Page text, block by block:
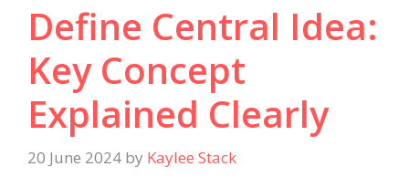
Define Central Idea:
Key Concept
Explained Clearly
20 June 2024 by Kaylee Stack